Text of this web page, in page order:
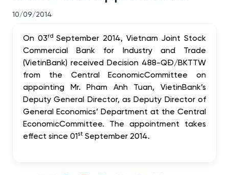
10/09/2014
On 03rdSeptember 2014, Vietnam Joint Stock
Commercial Bank for Industry and Trade
(VietinBank) received Decision 488-QĐ/BKTTW
from the Central EconomicCommittee on
appointing Mr. Pham Anh Tuan, VietinBank’s
Deputy General Director, as Deputy Director of
General Economics’ Department at the Central
EconomicCommittee. The appointment takes
effect since 01st September 2014.